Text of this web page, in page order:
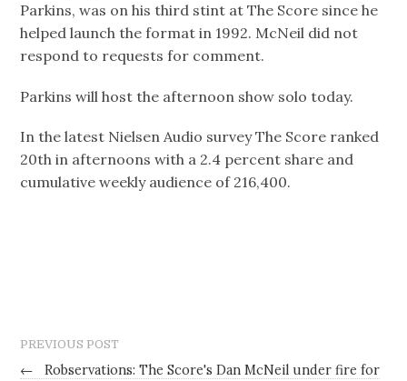
Parkins, was on his third stint at The Score since he
helped launch the format in 1992. McNeil did not
respond to requests for comment.
Parkins will host the afternoon show solo today.
In the latest Nielsen Audio survey The Score ranked
20th in afternoons with a 2.4 percent share and
cumulative weekly audience of 216,400.
PREVIOUS POST
←
Robservations: The Score's Dan McNeil under fire for